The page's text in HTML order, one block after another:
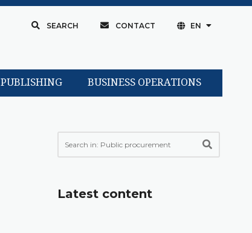
SEARCH CONTACT EN
PUBLISHING BUSINESS OPERATIONS
Latest content